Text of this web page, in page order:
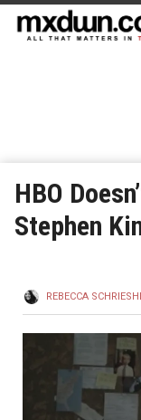
HBO
Stephen
REBECCA